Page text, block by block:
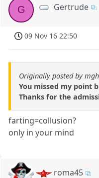
G Gertrude
09 Nov 16 22:50
Originally posted by
You missed my point
Thanks for the
farting=collusion?
only in your mind
roma45